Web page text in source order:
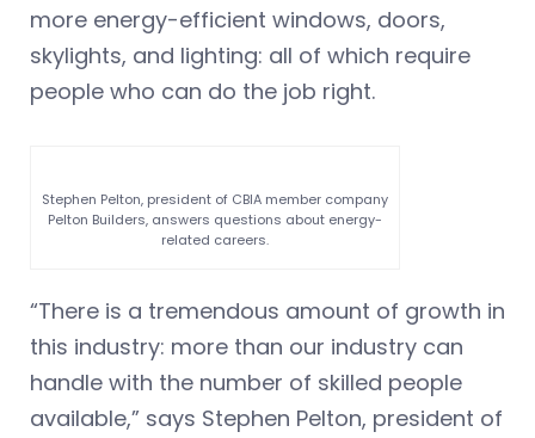
more energy-efficient windows, doors,
skylights, and lighting: all of which require
people who can do the job right.
Stephen Pelton, president of CBIA member company
Pelton Builders, answers questions about energy-
related careers.
“There is a tremendous amount of growth in
this industry: more than our industry can
handle with the number of skilled people
available,” says Stephen Pelton, president of